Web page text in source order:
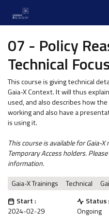
07 - Policy
Technical
This course is giving technical
Gaia-X Context. It will thus
used, and also describes how the
working and also have a
is using it.
This course is available for Gaia-
Temporary Access holders.
information.
Gaia-X Trainings
Technical
Start :
2024-02-29
Status :
Ongoing